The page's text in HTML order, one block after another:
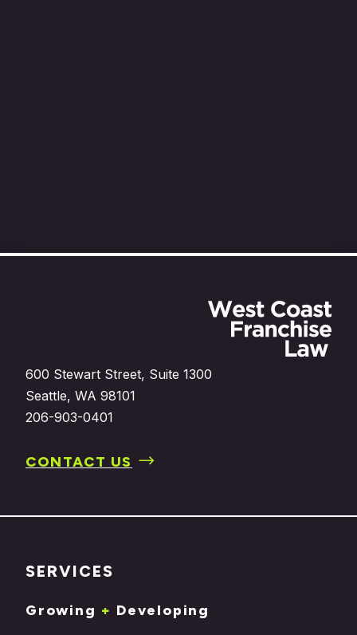
600 Stewart Street, Suite 1300
Seattle, WA 98101
206-903-0401
CONTACT US
SERVICES
Growing + Developing